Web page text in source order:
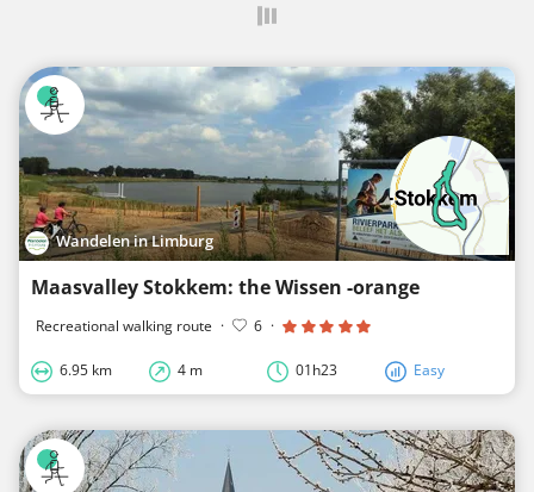
Wandelen in Limburg
Maasvalley Stokkem: the Wissen -orange
Recreational walking route · 6 ·
6.95 km 4 m 01h23 Easy